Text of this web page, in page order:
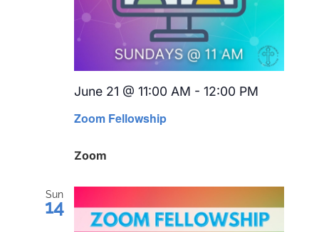
Zoom Fellowship
June 21 @ 11:00 AM - 12:00 PM
Zoom
Sun
14